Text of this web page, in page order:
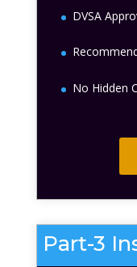
DVSA
No Hidden
Part-3